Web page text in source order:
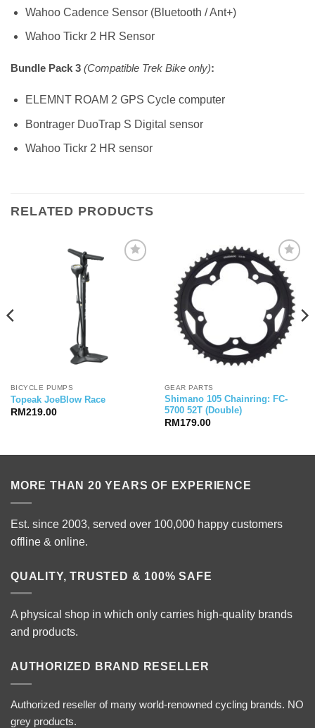
Wahoo Cadence Sensor (Bluetooth / Ant+)
Wahoo Tickr 2 HR Sensor
Bundle Pack 3 (Compatible Trek Bike only):
ELEMNT ROAM 2 GPS Cycle computer
Bontrager DuoTrap S Digital sensor
Wahoo Tickr 2 HR sensor
RELATED PRODUCTS
BICYCLE PUMPS
Topeak JoeBlow Race
RM 219.00
GEAR PARTS
Shimano 105 Chainring: FC-
5700 52T (Double)
RM 179.00
MORE THAN 20 YEARS OF EXPERIENCE
Est. since 2003, served over 100,000 happy customers
offline & online.
QUALITY, TRUSTED & 100% SAFE
A physical shop in which only carries high-quality brands
and products.
AUTHORIZED BRAND RESELLER
Authorized reseller of many world-renowned cycling brands. NO
grey products.